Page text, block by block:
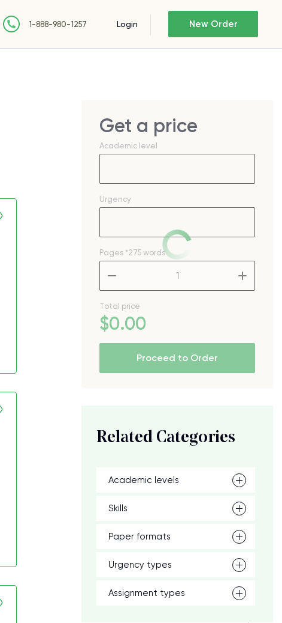
1-888-980-1257 Login New Order
Get a price
Academic level
Urgency
Pages *275 words
Total price
$0.00
Proceed to Order
Related Categories
Academic levels
Skills
Paper formats
Urgency types
Assignment types